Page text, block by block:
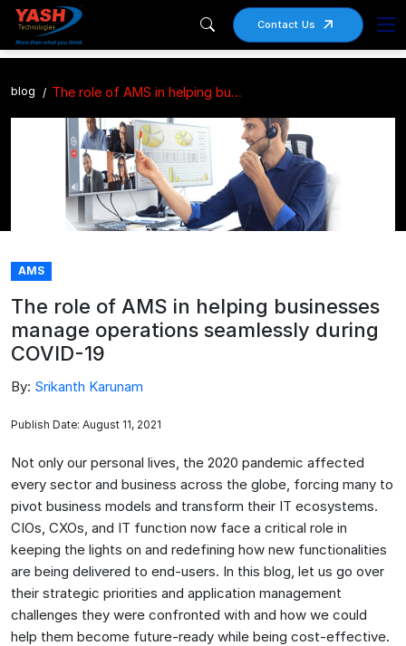
Contact Us
blog The role of AMS in helping businesses manage operations seamlessly during COVID-19
AMS
The role of AMS in helping businesses
manage operations seamlessly during
COVID-19
By: Srikanth Karunam
Publish Date: August 11, 2021
Not only our personal lives, the 2020 pandemic affected
every sector and business across the globe, forcing many to
pivot business models and transform their IT ecosystems.
CIOs, CXOs, and IT function now face a critical role in
keeping the lights on and redefining how new functionalities
are being delivered to end-users. In this blog, let us go over
their strategic priorities and application management
challenges they were confronted with and how we could
help them become future-ready while being cost-effective.